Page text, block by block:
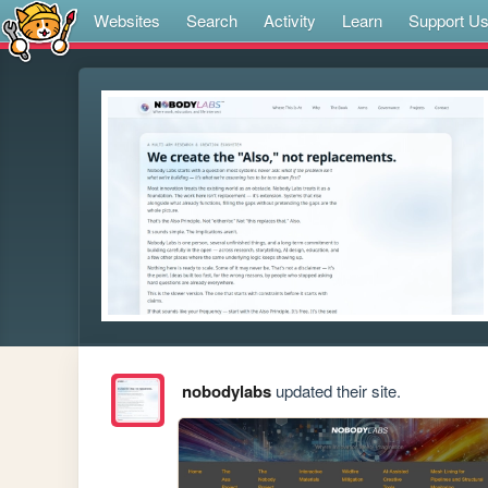
Websites Search Activity Learn Support Us
nobodylabsupdated their site.